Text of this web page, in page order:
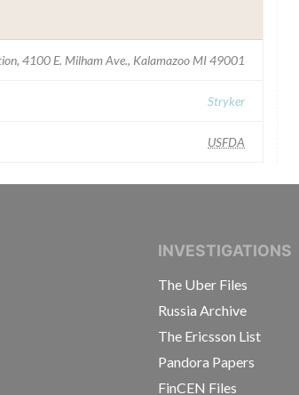
4100 E. Milham Ave., Kalamazoo MI 49001
Stryker
USFDA
CONSORTIUM OFINVESTIGATIONS
The Uber Files
Russia Archive
The Ericsson List
Pandora Papers
FinCEN Files